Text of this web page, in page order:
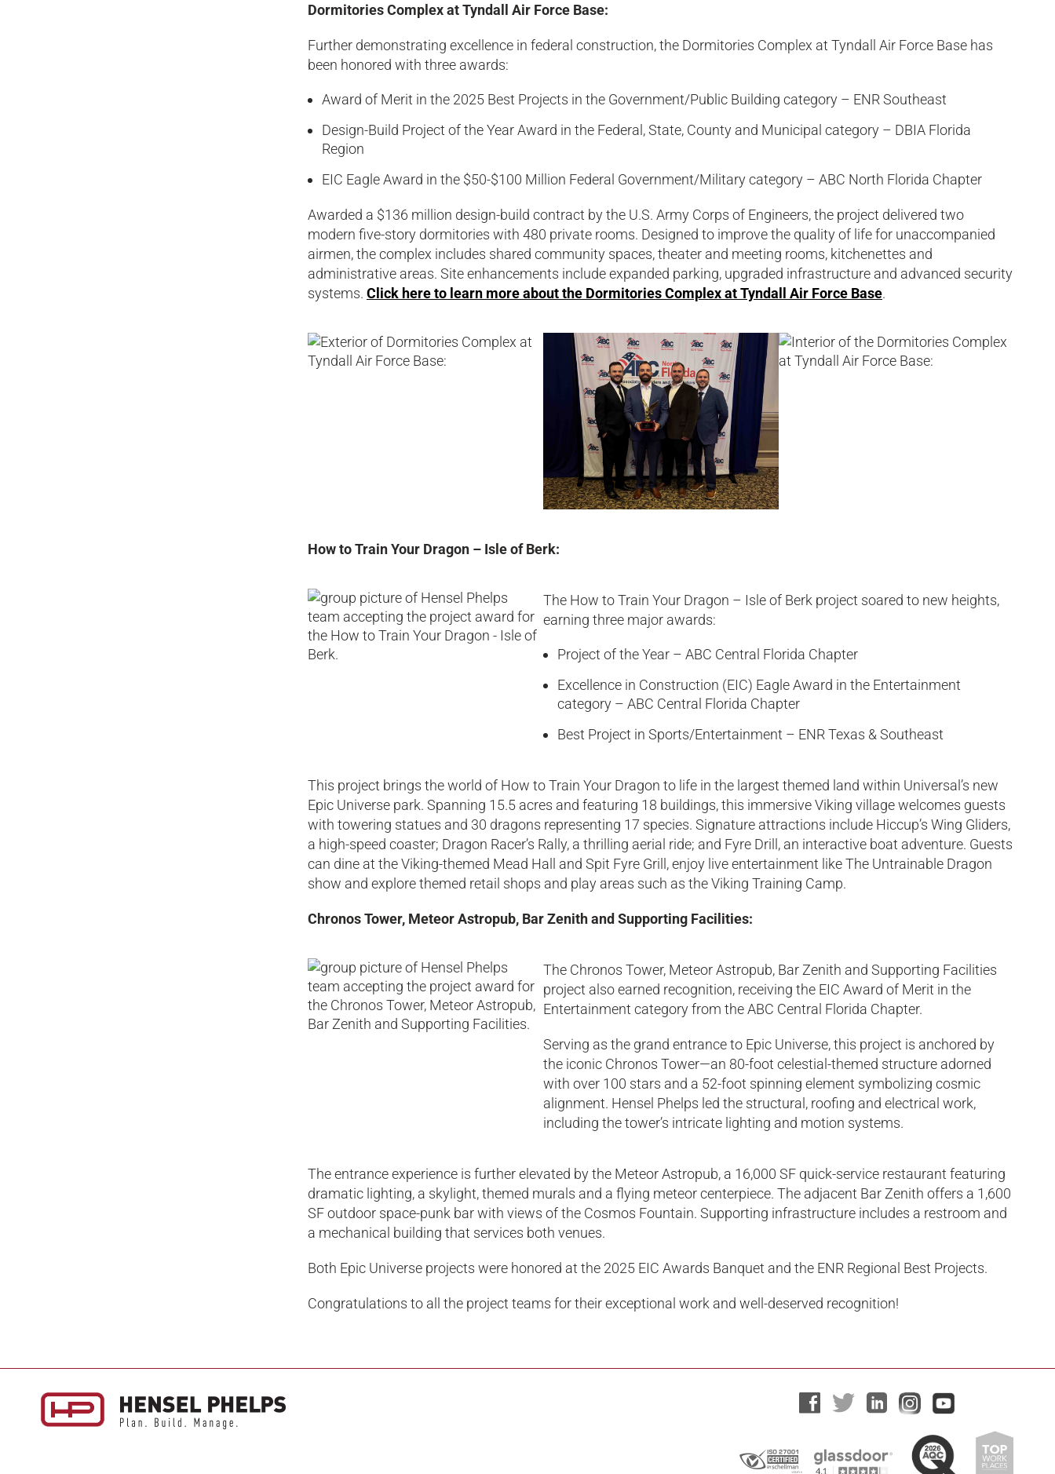
Dormitories Complex at Tyndall Air Force Base:
Further demonstrating excellence in federal construction, the Dormitories Complex at Tyndall Air Force Base has
been honored with three awards:
Award of Merit in the 2025 Best Projects in the Government/Public Building category – ENR Southeast
Design-Build Project of the Year Award in the Federal, State, County and Municipal category – DBIA Florida
Region
EIC Eagle Award in the $50-$100 Million Federal Government/Military category – ABC North Florida Chapter
Awarded a $136 million design-build contract by the U.S. Army Corps of Engineers, the project delivered two
modern five-story dormitories with 480 private rooms. Designed to improve the quality of life for unaccompanied
airmen, the complex includes shared community spaces, theater and meeting rooms, kitchenettes and
administrative areas. Site enhancements include expanded parking, upgraded infrastructure and advanced security
systems. Click here to learn more about the Dormitories Complex at Tyndall Air Force Base.
How to Train Your Dragon – Isle of Berk:
The How to Train Your Dragon – Isle of Berk project soared to new heights,
earning three major awards:
Project of the Year – ABC Central Florida Chapter
Excellence in Construction (EIC) Eagle Award in the Entertainment
category – ABC Central Florida Chapter
Best Project in Sports/Entertainment – ENR Texas & Southeast
This project brings the world of How to Train Your Dragon to life in the largest themed land within Universal’s new
Epic Universe park. Spanning 15.5 acres and featuring 18 buildings, this immersive Viking village welcomes guests
with towering statues and 30 dragons representing 17 species. Signature attractions include Hiccup’s Wing Gliders,
a high-speed coaster; Dragon Racer’s Rally, a thrilling aerial ride; and Fyre Drill, an interactive boat adventure. Guests
can dine at the Viking-themed Mead Hall and Spit Fyre Grill, enjoy live entertainment like The Untrainable Dragon
show and explore themed retail shops and play areas such as the Viking Training Camp.
Chronos Tower, Meteor Astropub, Bar Zenith and Supporting Facilities:
The Chronos Tower, Meteor Astropub, Bar Zenith and Supporting Facilities
project also earned recognition, receiving the EIC Award of Merit in the
Entertainment category from the ABC Central Florida Chapter.
Serving as the grand entrance to Epic Universe, this project is anchored by
the iconic Chronos Tower—an 80-foot celestial-themed structure adorned
with over 100 stars and a 52-foot spinning element symbolizing cosmic
alignment. Hensel Phelps led the structural, roofing and electrical work,
including the tower’s intricate lighting and motion systems.
The entrance experience is further elevated by the Meteor Astropub, a 16,000 SF quick-service restaurant featuring
dramatic lighting, a skylight, themed murals and a flying meteor centerpiece. The adjacent Bar Zenith offers a 1,600
SF outdoor space-punk bar with views of the Cosmos Fountain. Supporting infrastructure includes a restroom and
a mechanical building that services both venues.
Both Epic Universe projects were honored at the 2025 EIC Awards Banquet and the ENR Regional Best Projects.
Congratulations to all the project teams for their exceptional work and well-deserved recognition!